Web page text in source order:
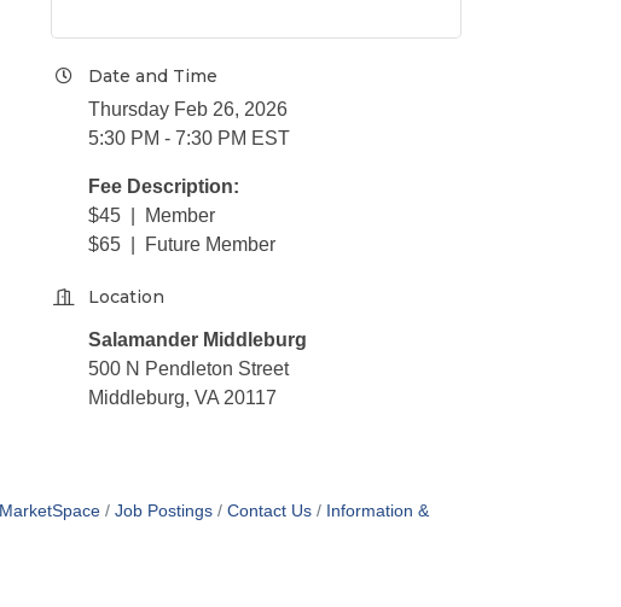
Date and Time
Thursday Feb 26, 2026
5:30 PM - 7:30 PM EST
Fee Description:
$45 | Member
$65 | Future Member
Location
Salamander Middleburg
500 N Pendleton Street
Middleburg, VA 20117
MarketSpace Job Postings Contact Us
Information &